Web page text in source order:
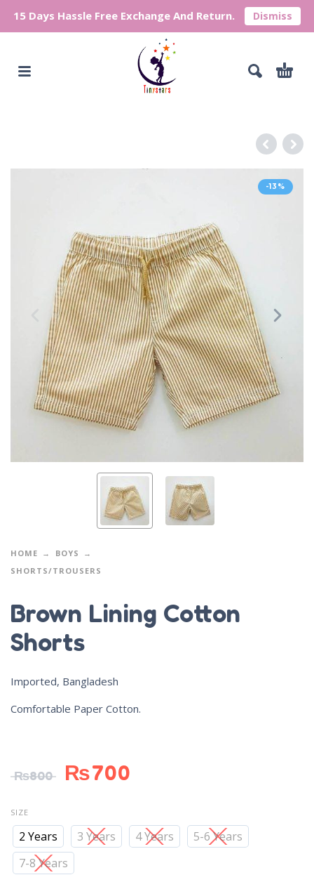
15 Days Hassle Free Exchange And Return. Dismiss
-13%
HOME
BOYS
SHORTS/TROUSERS
Brown Lining Cotton
Shorts
Imported, Bangladesh
Comfortable Paper Cotton.
₨800 ₨700
SIZE
2 Years 3 Years 4 Years
5-6 Years
7-8 Years